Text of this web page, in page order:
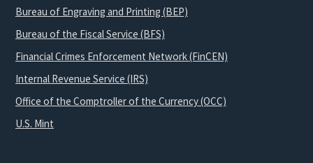
Bureau of Engraving and Printing (BEP)
Bureau of the Fiscal Service (BFS)
Financial Crimes Enforcement Network (FinCEN)
Internal Revenue Service (IRS)
Office of the Comptroller of the Currency (OCC)
U.S. Mint